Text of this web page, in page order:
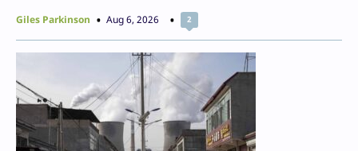
Giles Parkinson Aug 6, 2026 2